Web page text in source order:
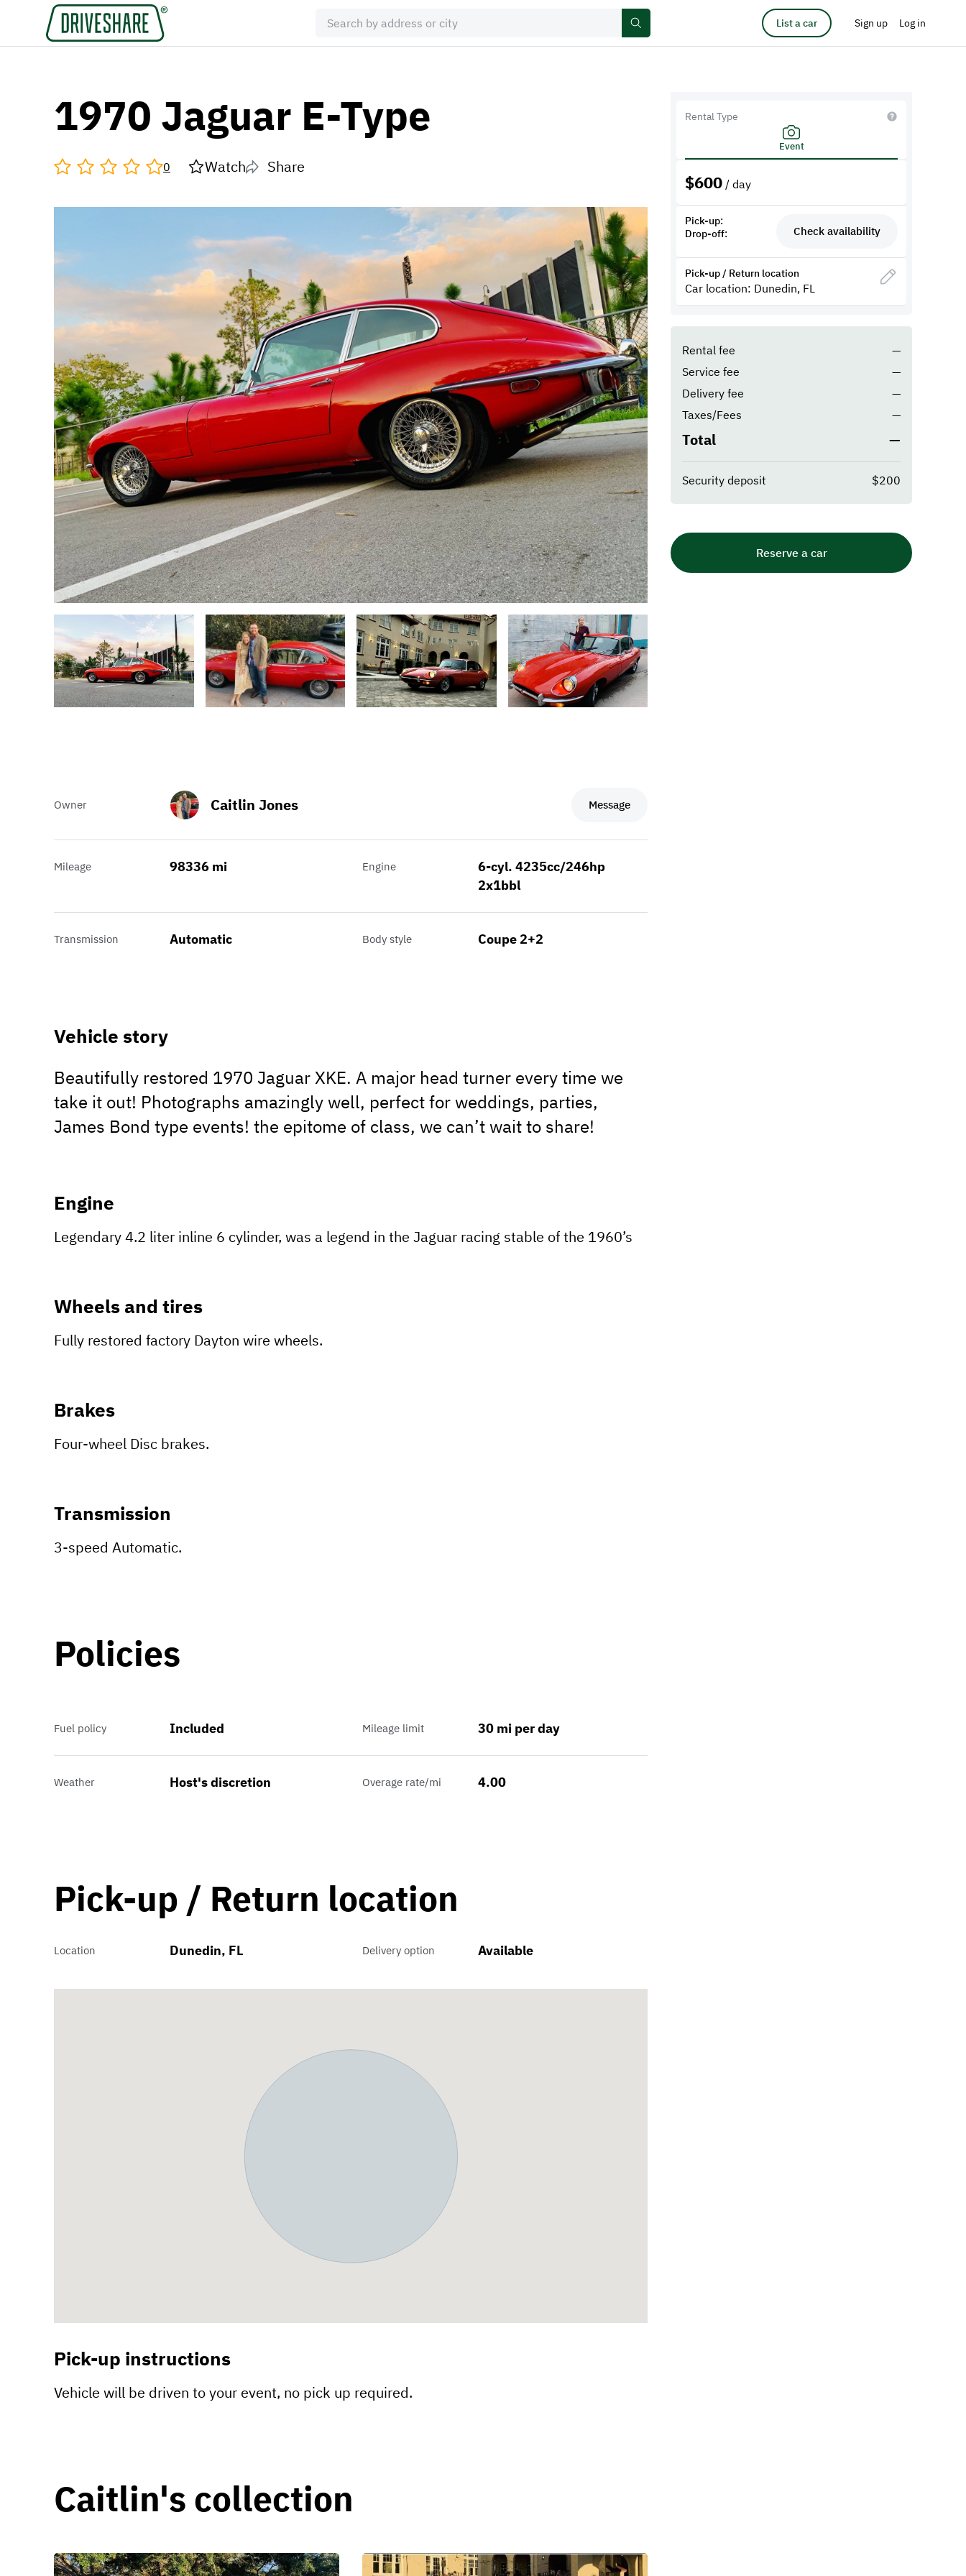
List a car Sign up Log in
1970 Jaguar E-Type
0 Watch Share
Owner Caitlin Jones Message
Mileage 98336 mi Engine
6-cyl. 4235cc/246hp
2x1bbl
Transmission Automatic Body style Coupe 2+2
Vehicle story
Beautifully restored 1970 Jaguar XKE. A major head turner every time we
take it out! Photographs amazingly well, perfect for weddings, parties,
James Bond type events! the epitome of class, we can’t wait to share!
Engine
Legendary 4.2 liter inline 6 cylinder, was a legend in the Jaguar racing stable of the 1960’s
Wheels and tires
Fully restored factory Dayton wire wheels.
Brakes
Four-wheel Disc brakes.
Transmission
3-speed Automatic.
Policies
Fuel policy Included Mileage limit 30 mi per day
Weather Host's discretion Overage rate/mi 4.00
Pick-up / Return location
Location Dunedin, FL Delivery option Available
Pick-up instructions
Vehicle will be driven to your event, no pick up required.
Caitlin's collection
Rental Type
Event
$600 / day
Pick-up:
Drop-off:
Check availability
Pick-up / Return location
Car location: Dunedin, FL
Rental fee
—
Service fee
—
Delivery fee
—
Taxes/Fees
—
Total —
Security deposit $200
Reserve a car